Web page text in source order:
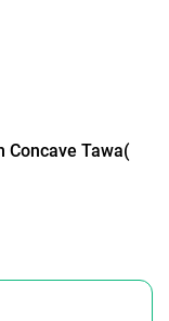
Concave Tawa(